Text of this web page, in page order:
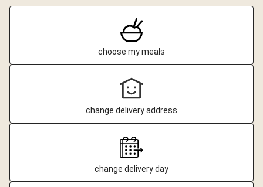
choose my meals
change delivery address
change delivery day